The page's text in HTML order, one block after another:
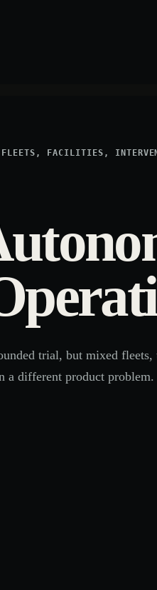
FACILITIES,
trial, but mixed
a different product problem.